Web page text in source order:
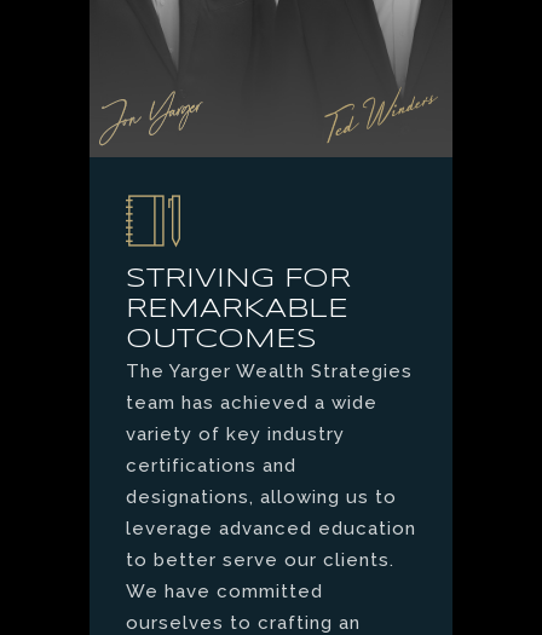
STRIVING FOR
REMARKABLE
OUTCOMES
The Yarger Wealth Strategies
team has achieved a wide
variety of key industry
certifications and
designations, allowing us to
leverage advanced education
to better serve our clients.
We have committed
ourselves to crafting an